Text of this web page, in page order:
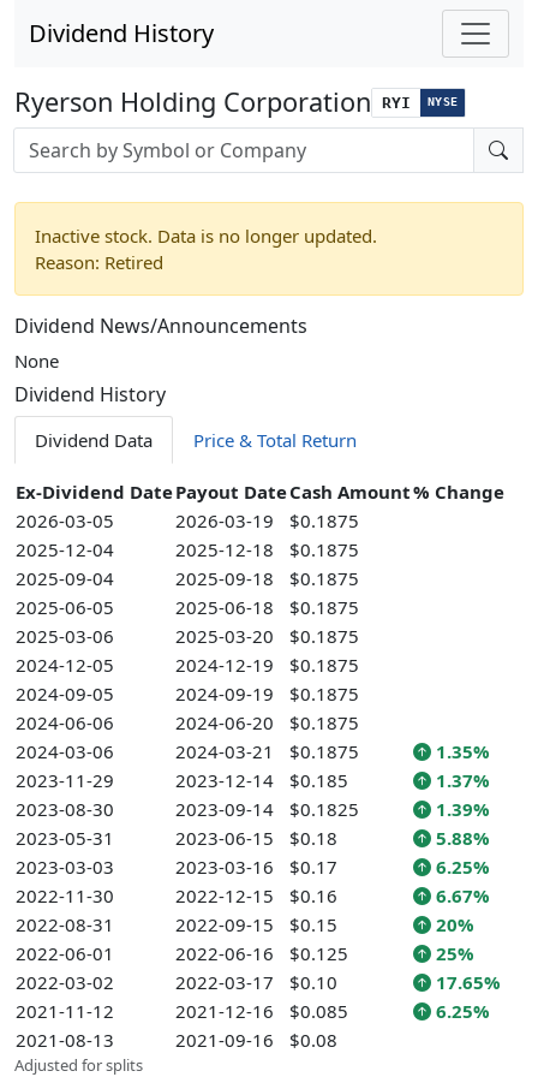
Dividend History
Ryerson Holding Corporation RYI NYSE
Stock search input
Inactive stock. Data is no longer updated.
Reason: Retired
Dividend News/Announcements
None
Dividend History
Dividend Data Price & Total Return
Ex-Dividend DatePayout DateCash Amount% Change
2026-03-05
2026-03-19
$0.1875
2025-12-04
2025-12-18
$0.1875
2025-09-04
2025-09-18
$0.1875
2025-06-05
2025-06-18
$0.1875
2025-03-06
2025-03-20
$0.1875
2024-12-05
2024-12-19
$0.1875
2024-09-05
2024-09-19
$0.1875
2024-06-06
2024-06-20
$0.1875
2024-03-06
2024-03-21 $0.1875
1.35%
2023-11-29
2023-12-14 $0.185
1.37%
2023-08-30
2023-09-14 $0.1825
1.39%
2023-05-31
2023-06-15 $0.18
5.88%
2023-03-03
2023-03-16 $0.17
6.25%
2022-11-30
2022-12-15 $0.16
6.67%
2022-08-31
2022-09-15 $0.15
20%
2022-06-01
2022-06-16 $0.125
25%
2022-03-02
2022-03-17 $0.10
17.65%
2021-11-12
2021-12-16 $0.085
6.25%
2021-08-13
2021-09-16 $0.08
Adjusted for splits